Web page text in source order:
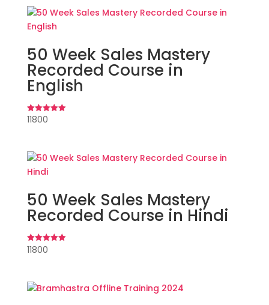
50 Week Sales Mastery
Recorded Course in
English
Rated
11800
50 Week Sales Mastery
Recorded Course in Hindi
Rated
11800